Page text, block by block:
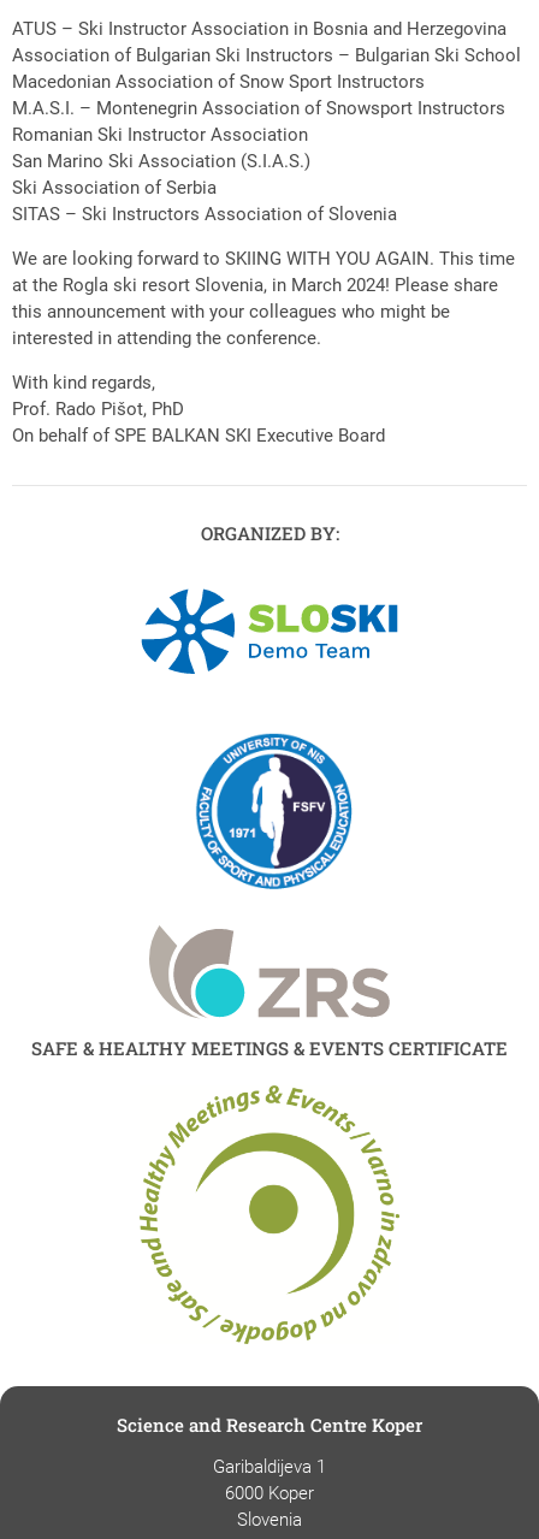
ATUS – Ski Instructor Association in Bosnia and Herzegovina
Association of Bulgarian Ski Instructors – Bulgarian Ski School
Macedonian Association of Snow Sport Instructors
M.A.S.I. – Montenegrin Association of Snowsport Instructors
Romanian Ski Instructor Association
San Marino Ski Association (S.I.A.S.)
Ski Association of Serbia
SITAS – Ski Instructors Association of Slovenia
We are looking forward to SKIING WITH YOU AGAIN. This time
at the Rogla ski resort Slovenia, in March 2024! Please share
this announcement with your colleagues who might be
interested in attending the conference.
With kind regards,
Prof. Rado Pišot, PhD
On behalf of SPE BALKAN SKI Executive Board
ORGANIZED BY:
SAFE & HEALTHY MEETINGS & EVENTS CERTIFICATE
Science and Research Centre Koper
Garibaldijeva 1
6000 Koper
Slovenia